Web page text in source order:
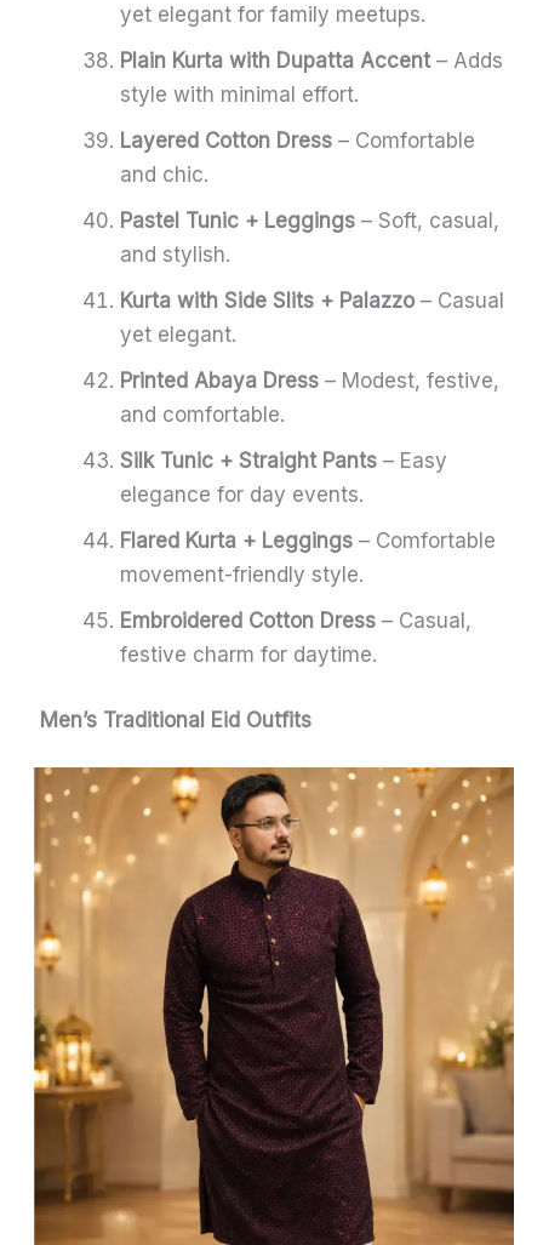
yet elegant for family meetups.
Plain Kurta with Dupatta Accent– Adds
style with minimal effort.
Layered Cotton Dress – Comfortable
and chic.
Pastel Tunic + Leggings – Soft, casual,
and stylish.
Kurta with Side Slits + Palazzo – Casual
yet elegant.
Printed Abaya Dress – Modest, festive,
and comfortable.
Silk Tunic + Straight Pants – Easy
elegance for day events.
Flared Kurta + Leggings – Comfortable
movement-friendly style.
Embroidered Cotton Dress – Casual,
festive charm for daytime.
Men’s Traditional Eid Outfits